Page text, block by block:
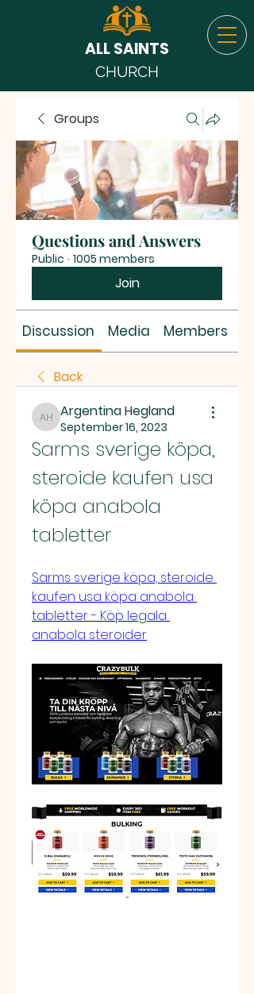
ALL SAINTS
CHURCH
Groups
Questions and Answers
Public · 1005 members
Join
Discussion Media Members
Back
Argentina Hegland
Argentina Hegland
September 16, 2023
Sarms sverige köpa,
steroide kaufen usa
köpa anabola
tabletter
Sarms sverige köpa, steroide
kaufen usa köpa anabola
tabletter - Köp legala
anabola steroider